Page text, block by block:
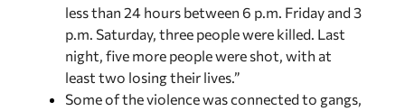
less than 24 hours between 6 p.m. Friday and 3
p.m. Saturday, three people were killed. Last
night, five more people were shot, with at
least two losing their lives.”
Some of the violence was connected to gangs,